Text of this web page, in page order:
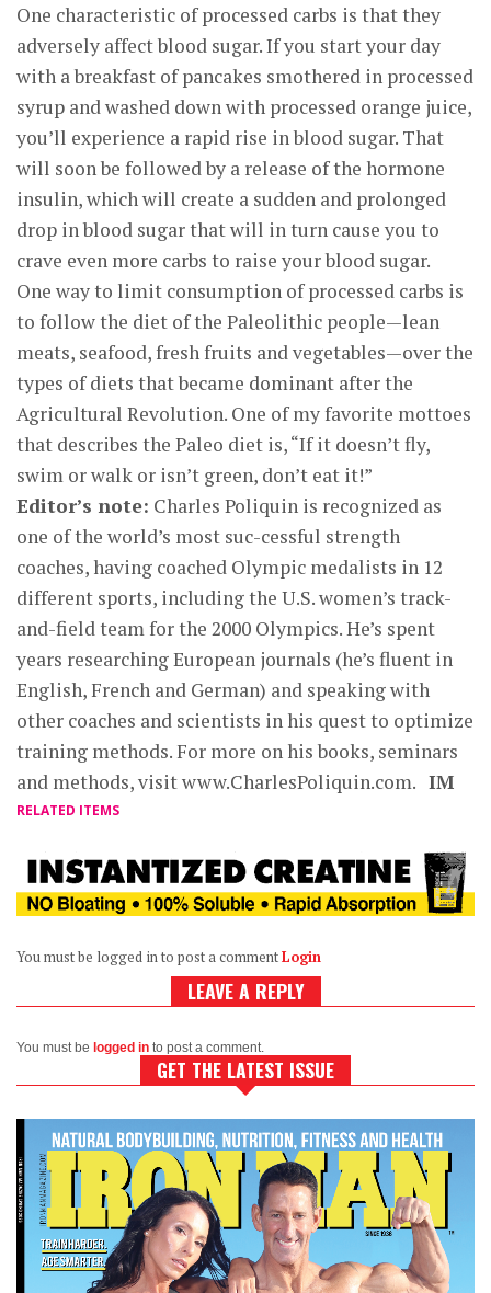
One characteristic of processed carbs is that they
adversely affect blood sugar. If you start your day
with a breakfast of pancakes smothered in processed
syrup and washed down with processed orange juice,
you’ll experience a rapid rise in blood sugar. That
will soon be followed by a release of the hormone
insulin, which will create a sudden and prolonged
drop in blood sugar that will in turn cause you to
crave even more carbs to raise your blood sugar.
One way to limit consumption of processed carbs is
to follow the diet of the Paleolithic people—lean
meats, seafood, fresh fruits and vegetables—over the
types of diets that became dominant after the
Agricultural Revolution. One of my favorite mottoes
that describes the Paleo diet is, “If it doesn’t fly,
swim or walk or isn’t green, don’t eat it!”
Editor’s note: Charles Poliquin is recognized as
one of the world’s most suc-cessful strength
coaches, having coached Olympic medalists in 12
different sports, including the U.S. women’s track-
and-field team for the 2000 Olympics. He’s spent
years researching European journals (he’s fluent in
English, French and German) and speaking with
other coaches and scientists in his quest to optimize
training methods. For more on his books, seminars
and methods, visit www.CharlesPoliquin.com. IM
RELATED ITEMS
You must be logged in to post a commentLogin
LEAVE A REPLY
You must be logged in to post a comment.
GET THE LATEST ISSUE